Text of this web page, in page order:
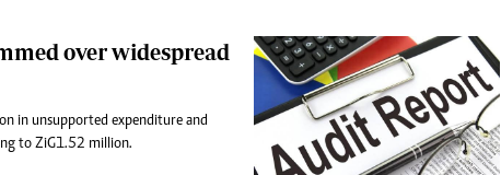
over widespread
in unsupported expenditure and
to ZiG1.52 million.